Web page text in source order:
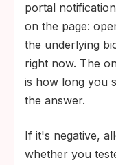
portal
on the page:
the underlying
right now. The
is how long you
the answer.
If it's negative,
whether you